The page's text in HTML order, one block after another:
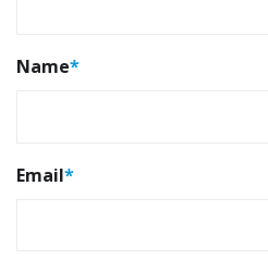
Name*
Email*